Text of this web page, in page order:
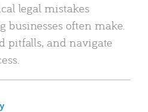
legal mistakes
businesses often make.
pitfalls, and navigate